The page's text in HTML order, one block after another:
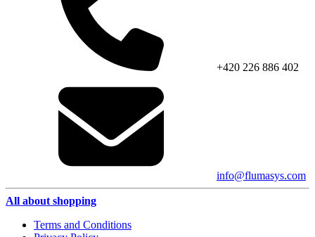
+420 226 886 402
info@flumasys.com
All about shopping
Terms and Conditions